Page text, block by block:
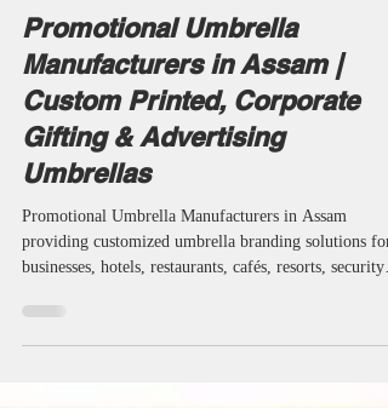
taketents
Corporate Branding
Promotional Umbrella
Manufacturers in Assam |
Custom Printed, Corporate
Gifting & Advertising
Umbrellas
Promotional Umbrella Manufacturers in Assam
providing customized umbrella branding solutions for